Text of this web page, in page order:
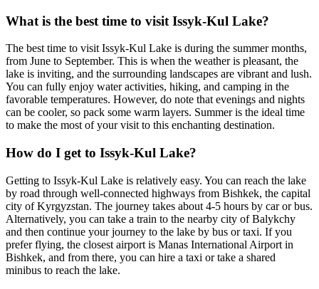
What is the best time to visit Issyk-Kul Lake?
The best time to visit Issyk-Kul Lake is during the summer months,
from June to September. This is when the weather is pleasant, the
lake is inviting, and the surrounding landscapes are vibrant and lush.
You can fully enjoy water activities, hiking, and camping in the
favorable temperatures. However, do note that evenings and nights
can be cooler, so pack some warm layers. Summer is the ideal time
to make the most of your visit to this enchanting destination.
How do I get to Issyk-Kul Lake?
Getting to Issyk-Kul Lake is relatively easy. You can reach the lake
by road through well-connected highways from Bishkek, the capital
city of Kyrgyzstan. The journey takes about 4-5 hours by car or bus.
Alternatively, you can take a train to the nearby city of Balykchy
and then continue your journey to the lake by bus or taxi. If you
prefer flying, the closest airport is Manas International Airport in
Bishkek, and from there, you can hire a taxi or take a shared
minibus to reach the lake.